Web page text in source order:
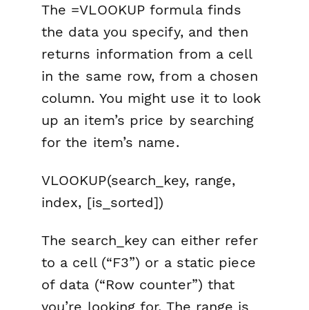
The =VLOOKUP formula finds
the data you specify, and then
returns information from a cell
in the same row, from a chosen
column. You might use it to look
up an item’s price by searching
for the item’s name.
VLOOKUP(search_key, range,
index, [is_sorted])
The search_key can either refer
to a cell (“F3”) or a static piece
of data (“Row counter”) that